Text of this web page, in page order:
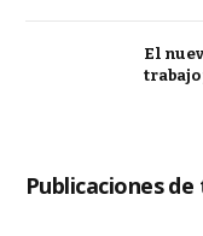
El
Publicaciones